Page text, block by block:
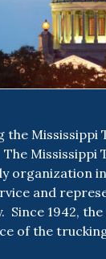
the Mississippi
Mississippi
organization
and
1942,
of the